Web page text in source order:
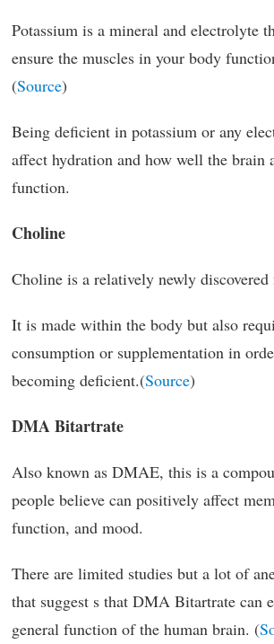
Potassium is a mineral and electrolyte
ensure the muscles in your body
(Source)
Being deficient in potassium or any
affect hydration and how well the brain
function.
Choline
Choline is a relatively newly discovered
It is made within the body but also
consumption or supplementation in
becoming deficient.(Source)
DMA Bitartrate
Also known as DMAE, this is a
people believe can positively affect
function, and mood.
There are limited studies but a lot of
that suggest s that DMA Bitartrate can
general function of the human brain. (